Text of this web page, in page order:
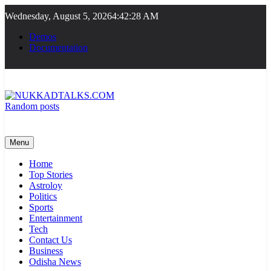
to
content
Wednesday, August 5, 20264:42:28 AM
Demos
Documentation
Random posts
Menu
Home
Top Stories
Astroloy
Politics
Sports
Entertainment
Tech
Contact Us
Business
Odisha News